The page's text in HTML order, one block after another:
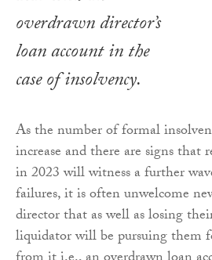
overdrawn director’s
loan account in the
case of insolvency.
As the number of formal
increase and there are signs that
in 2023 will witness a further
failures, it is often unwelcome
director that as well as losing
liquidator will be pursuing them